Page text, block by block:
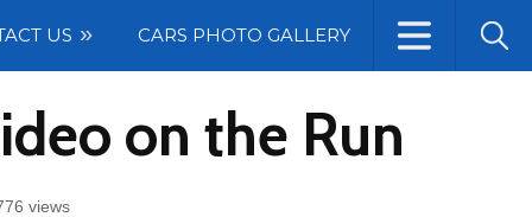
US CARS PHOTO GALLERY
on the Run
views